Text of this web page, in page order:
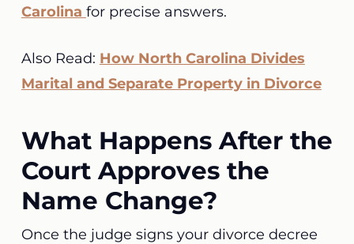
Carolina for precise answers.
Also Read: How North Carolina Divides
Marital and Separate Property in Divorce
What Happens After the
Court Approves the
Name Change?
Once the judge signs your divorce decree